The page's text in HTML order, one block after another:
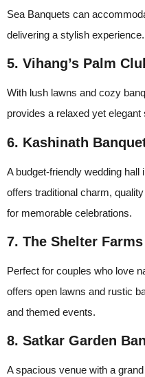
Sea Banquets can
delivering a stylish experience.
5. Vihang’s Palm
With lush lawns and cozy
provides a relaxed yet elegant
6. Kashinath
A budget-friendly wedding hall
offers traditional charm,
for memorable celebrations.
7. The Shelter Farms
Perfect for couples who love
offers open lawns and rustic
and themed events.
8. Satkar Garden
A spacious venue with a